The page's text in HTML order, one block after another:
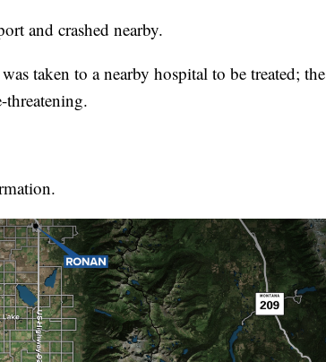
and crashed nearby.
taken to a nearby hospital to be treated; the